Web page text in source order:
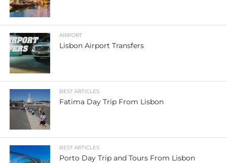
AIRPORT
Lisbon Airport Transfers
BEST ARTICLES
Fatima Day Trip From Lisbon
BEST ARTICLES
Porto Day Trip and Tours From Lisbon